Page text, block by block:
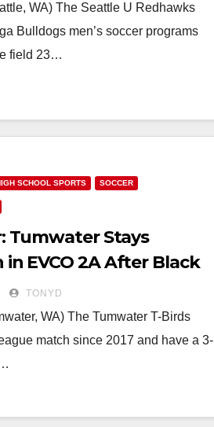
WA) The Seattle U Redhawks
Bulldogs men’s soccer programs
field 23…
SCHOOL SPORTS SOCCER
Tumwater Stays
EVCO 2A After Black
TONYD
WA) The Tumwater T-Birds
match since 2017 and have a 3-